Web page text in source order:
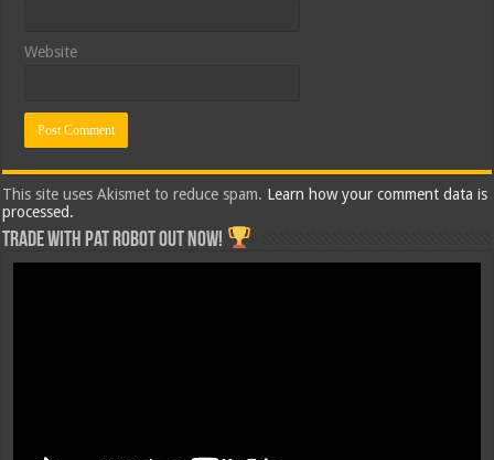
Website
This site uses Akismet to reduce spam. Learn how your comment data is
processed.
Trade with Pat ROBOT OUT NOW!